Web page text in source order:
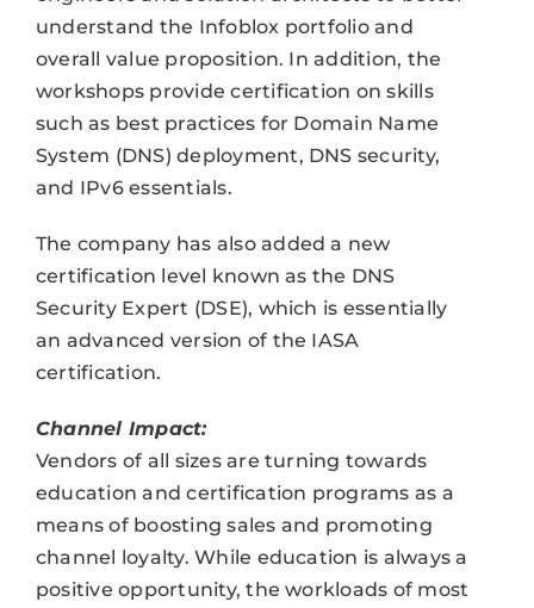
understand the Infoblox portfolio and
overall value proposition. In addition, the
workshops provide certification on skills
such as best practices for Domain Name
System (DNS) deployment, DNS security,
and IPv6 essentials.
The company has also added a new
certification level known as the DNS
Security Expert (DSE), which is essentially
an advanced version of the IASA
certification.
Channel Impact:
Vendors of all sizes are turning towards
education and certification programs as a
means of boosting sales and promoting
channel loyalty. While education is always a
positive opportunity, the workloads of most